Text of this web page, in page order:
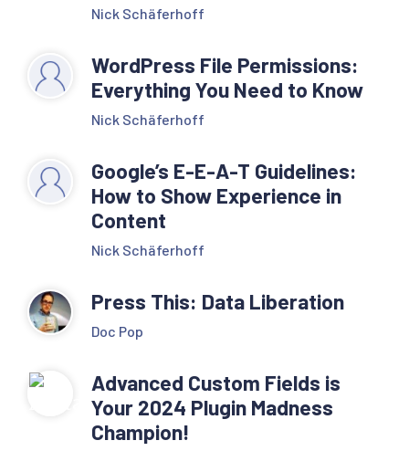
Nick Schäferhoff
WordPress File Permissions:
Everything You Need to Know
Nick Schäferhoff
Google’s E-E-A-T Guidelines:
How to Show Experience in
Content
Nick Schäferhoff
Press This: Data Liberation
Doc Pop
Advanced Custom Fields is
Your 2024 Plugin Madness
Champion!